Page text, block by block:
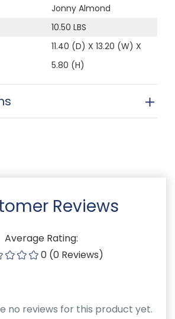
Jonny Almond
10.50 LBS
11.40 (D) X 13.20 (W) X
5.80 (H)
Reviews
Average Rating:
0 (0 Reviews)
no reviews for this product yet.